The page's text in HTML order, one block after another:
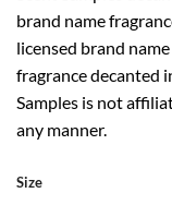
brand name
licensed brand
fragrance decanted
Samples is not
any manner.
Size